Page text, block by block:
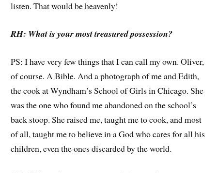
listen. That would be heavenly!
RH: What is your most treasured possession?
PS: I have very few things that I can call my own. Oliver,
of course. A Bible. And a photograph of me and Edith,
the cook at Wyndham’s School of Girls in Chicago. She
was the one who found me abandoned on the school’s
back stoop. She raised me, taught me to cook, and most
of all, taught me to believe in a God who cares for all his
children, even the ones discarded by the world.